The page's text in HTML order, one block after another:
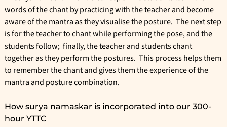
words of the chant by practicing with the teacher and become
aware of the mantra as they visualise the posture. The next step
is for the teacher to chant while performing the pose, and the
students follow; finally, the teacher and students chant
together as they perform the postures. This process helps them
to remember the chant and gives them the experience of the
mantra and posture combination.
How surya namaskar is incorporated into our 300-
hour YTTC